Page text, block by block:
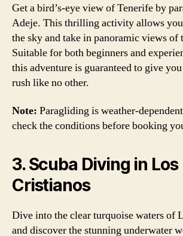
Get a bird’s-eye view of Tenerife by
Adeje. This thrilling activity allows
the sky and take in panoramic views of
Suitable for both beginners and
this adventure is guaranteed to give
rush like no other.
Note: Paragliding is weather-
check the conditions before booking
3. Scuba Diving in Los
Cristianos
Dive into the clear turquoise waters of
and discover the stunning underwater